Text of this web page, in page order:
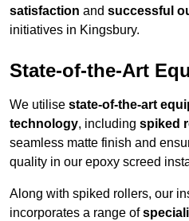
satisfaction and successful
initiatives in Kingsbury.
State-of-the-Art
We utilise state-of-the-art
technology, including spiked
seamless matte finish and
quality in our epoxy screed
Along with spiked rollers, our
incorporates a range of